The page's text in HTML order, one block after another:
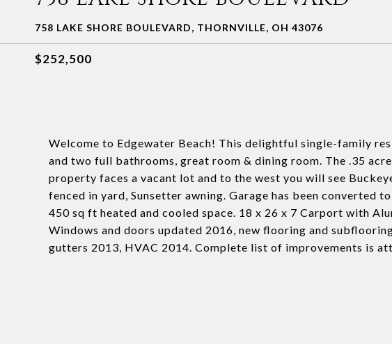
758 LAKE SHORE BOULEVARD, THORNVILLE, OH 43076
$252,500
Welcome to Edgewater Beach! This delightful single-family
and two full bathrooms, great room & dining room. The .35
property faces a vacant lot and to the west you will see
fenced in yard, Sunsetter awning. Garage has been converted
450 sq ft heated and cooled space. 18 x 26 x 7 Carport with
Windows and doors updated 2016, new flooring and
gutters 2013, HVAC 2014. Complete list of improvements is